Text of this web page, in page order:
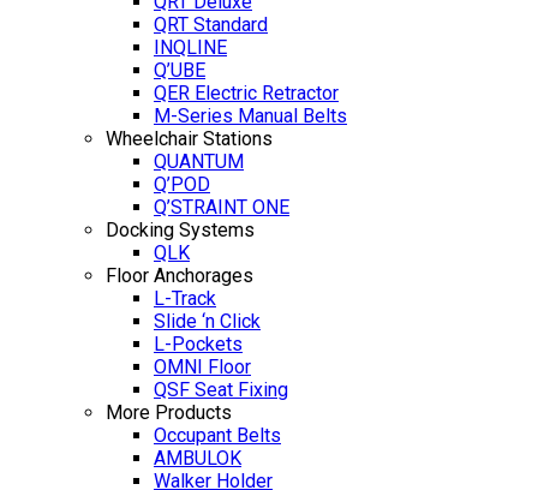
QRT Standard
INQLINE
Q’UBE
QER Electric Retractor
M-Series Manual Belts
Wheelchair Stations
QUANTUM
Q’POD
Q’STRAINT ONE
Docking Systems
QLK
Floor Anchorages
L-Track
Slide ‘n Click
L-Pockets
OMNI Floor
QSF Seat Fixing
More Products
Occupant Belts
AMBULOK
Walker Holder